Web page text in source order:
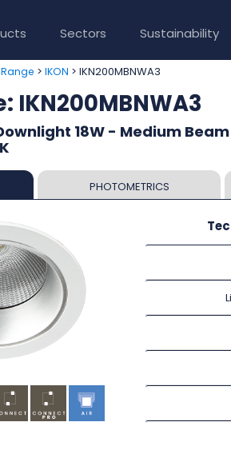
Sectors Sustainability
Range > IKON > IKN200MBNWA3
IKN200MBNWA3
18W - Medium
PHOTOMETRICS